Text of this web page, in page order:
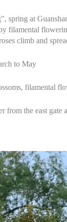
spring at
filamental
climb and
to May
filamental
from the east